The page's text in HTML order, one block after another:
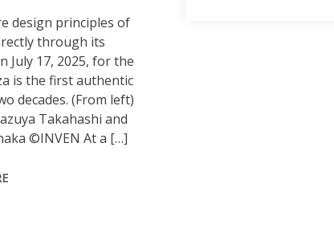
design principles of
through its
July 17, 2025, for the
is the first authentic
decades. (From left)
Takahashi and
©INVEN At a […]